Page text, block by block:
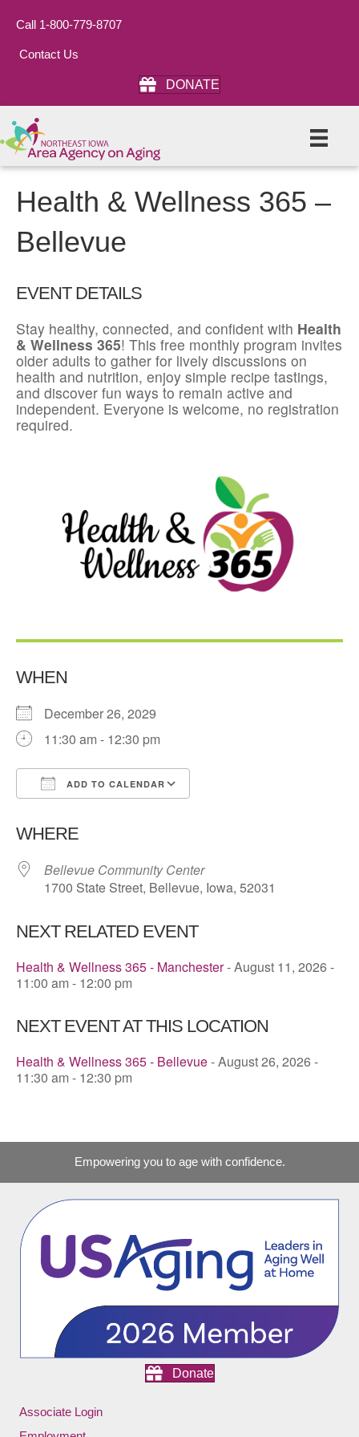
Call 1-800-779-8707
Contact Us
DONATE
Health & Wellness 365 –
Bellevue
EVENT DETAILS
Stay healthy, connected, and confident with Health
& Wellness 365! This free monthly program invites
older adults to gather for lively discussions on
health and nutrition, enjoy simple recipe tastings,
and discover fun ways to remain active and
independent. Everyone is welcome, no registration
required.
WHEN
December 26, 2029
11:30 am - 12:30 pm
ADD TO CALENDAR
WHERE
Bellevue Community Center
1700 State Street, Bellevue, Iowa, 52031
NEXT RELATED EVENT
Health & Wellness 365 - Manchester- August 11, 2026 -
11:00 am - 12:00 pm
NEXT EVENT AT THIS LOCATION
Health & Wellness 365 - Bellevue- August 26, 2026 -
11:30 am - 12:30 pm
Empowering you to age with confidence.
Donate
Associate Login